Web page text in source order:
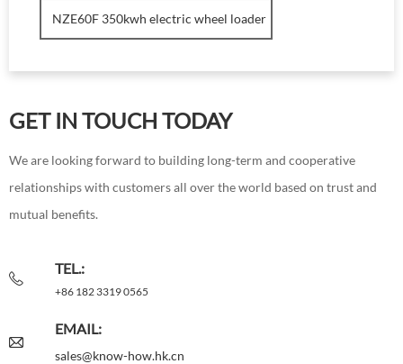
NZE60F 350kwh electric wheel loader
GET IN TOUCH TODAY
We are looking forward to building long-term and cooperative
relationships with customers all over the world based on trust and
mutual benefits.
TEL.:
+86 182 3319 0565
EMAIL:
sales@know-how.hk.cn